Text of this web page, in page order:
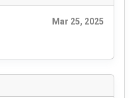
Mar 25, 2025